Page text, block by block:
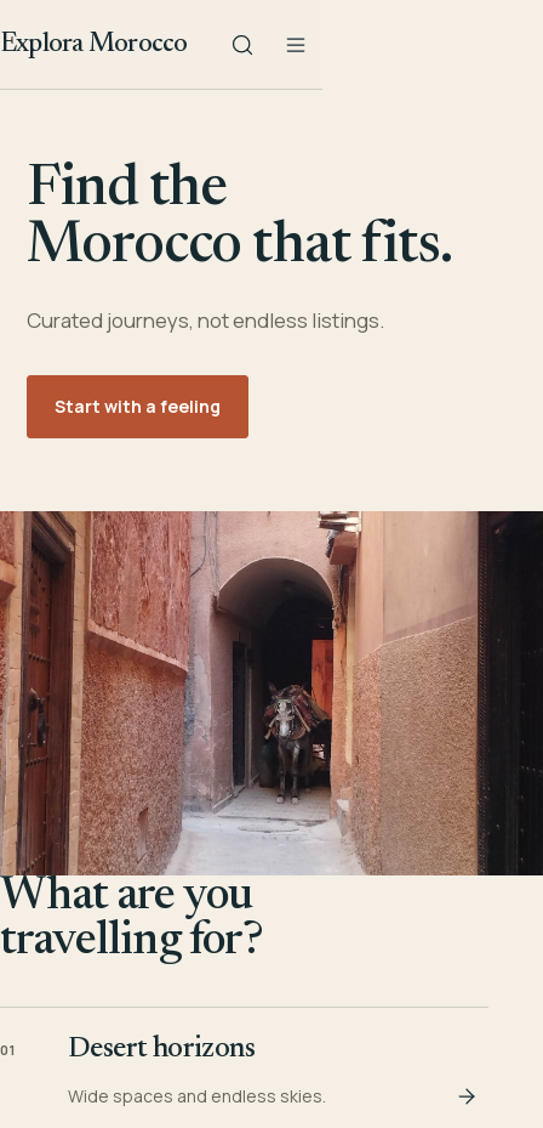
Explora Morocco
Find the
Morocco that fits.
Curated journeys, not endless listings.
Start with a feeling
What are you
travelling for?
01 Desert horizons
Wide spaces and endless skies.